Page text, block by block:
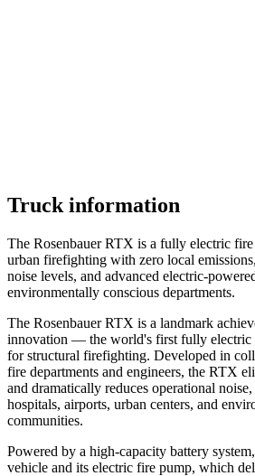
Truck information
The Rosenbauer RTX is a fully electric
urban firefighting with zero local
noise levels, and advanced electric-
environmentally conscious departments.
The Rosenbauer RTX is a landmark
innovation — the world's first fully electric
for structural firefighting. Developed in
fire departments and engineers, the RTX
and dramatically reduces operational
hospitals, airports, urban centers, and
communities.
Powered by a high-capacity battery
vehicle and its electric fire pump, which